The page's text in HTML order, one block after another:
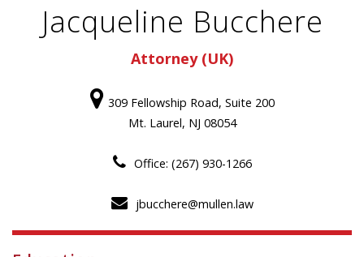
Jacqueline Bucchere
Attorney (UK)
309 Fellowship Road, Suite 200
Mt. Laurel, NJ 08054
Office: (267) 930-1266
jbucchere@mullen.law